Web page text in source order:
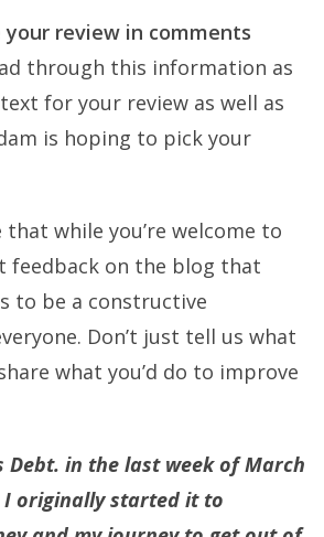
your review in comments
through this information as
for your review as well as
is hoping to pick your
that while you’re welcome to
feedback on the blog that
to be a constructive
Don’t just tell us what
what you’d do to improve
Debt. in the last week of March
I originally started it to